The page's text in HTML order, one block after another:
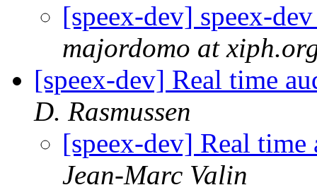
[speex-dev] speex-
majordomo at
[speex-dev] Real time
D. Rasmussen
[speex-dev] Real
Jean-Marc Valin